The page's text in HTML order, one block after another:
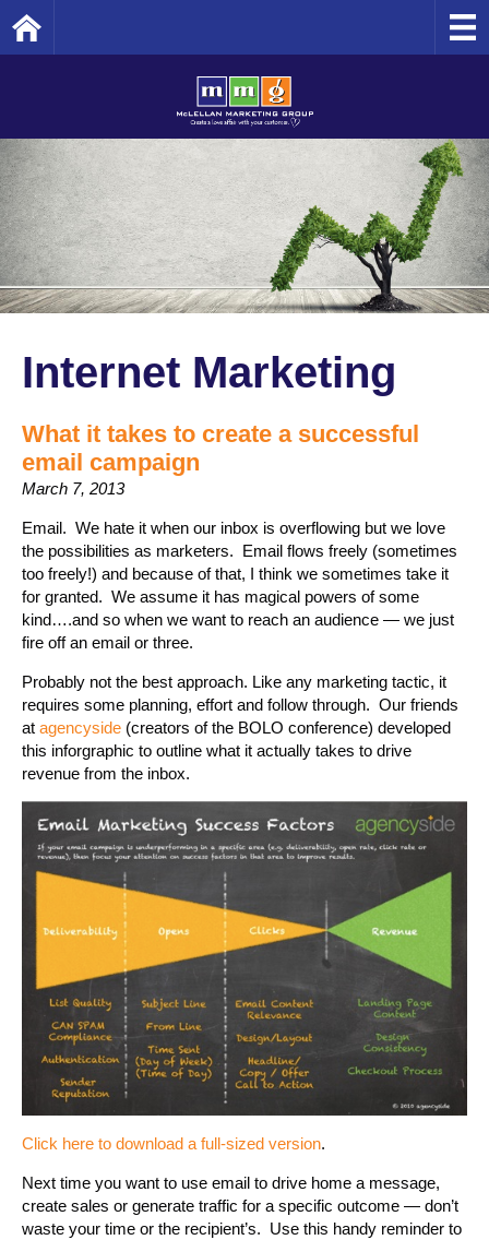
Internet Marketing
What it takes to create a successful
email campaign
March 7, 2013
Email. We hate it when our inbox is overflowing but we love
the possibilities as marketers. Email flows freely (sometimes
too freely!) and because of that, I think we sometimes take it
for granted. We assume it has magical powers of some
kind….and so when we want to reach an audience — we just
fire off an email or three.
Probably not the best approach. Like any marketing tactic, it
requires some planning, effort and follow through. Our friends
at agencyside (creators of the BOLO conference) developed
this inforgraphic to outline what it actually takes to drive
revenue from the inbox.
Click here to download a full-sized version.
Next time you want to use email to drive home a message,
create sales or generate traffic for a specific outcome — don’t
waste your time or the recipient’s. Use this handy reminder to